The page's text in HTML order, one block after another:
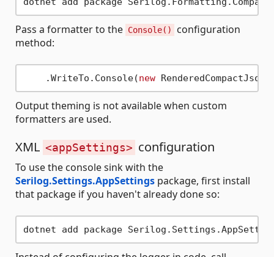
Pass a formatter to the Console()
configuration
method:
    .WriteTo.Console(
new
Output theming is not available when custom
formatters are used.
XML <appSettings> configuration
To use the console sink with the
Serilog.Settings.AppSettings package, first install
that package if you haven't already done so: